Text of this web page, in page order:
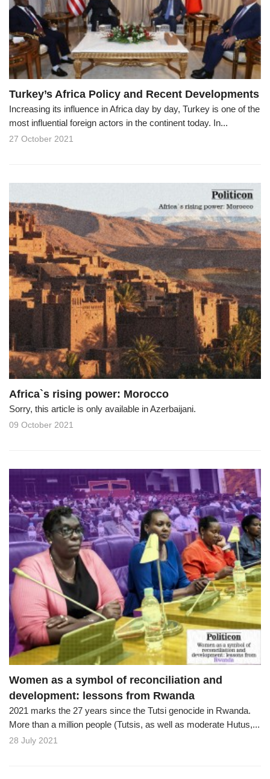
n
Turkey’s Africa Policy and Recent Developments
Increasing its influence in Africa day by day, Turkey is one of the
most influential foreign actors in the continent today. In...
27 October 2021
Africa`s rising power: Morocco
Sorry, this article is only available in Azerbaijani.
09 October 2021
Women as a symbol of reconciliation and
development: lessons from Rwanda
2021 marks the 27 years since the Tutsi genocide in Rwanda.
More than a million people (Tutsis, as well as moderate Hutus,...
28 July 2021